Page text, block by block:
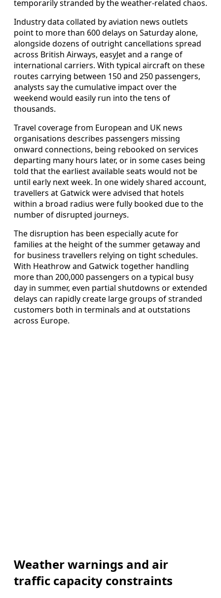
temporarily stranded by the weather‑related chaos.
Industry data collated by aviation news outlets
point to more than 600 delays on Saturday alone,
alongside dozens of outright cancellations spread
across British Airways, easyJet and a range of
international carriers. With typical aircraft on these
routes carrying between 150 and 250 passengers,
analysts say the cumulative impact over the
weekend would easily run into the tens of
thousands.
Travel coverage from European and UK news
organisations describes passengers missing
onward connections, being rebooked on services
departing many hours later, or in some cases being
told that the earliest available seats would not be
until early next week. In one widely shared account,
travellers at Gatwick were advised that hotels
within a broad radius were fully booked due to the
number of disrupted journeys.
The disruption has been especially acute for
families at the height of the summer getaway and
for business travellers relying on tight schedules.
With Heathrow and Gatwick together handling
more than 200,000 passengers on a typical busy
day in summer, even partial shutdowns or extended
delays can rapidly create large groups of stranded
customers both in terminals and at outstations
across Europe.
Weather warnings and air
traffic capacity constraints